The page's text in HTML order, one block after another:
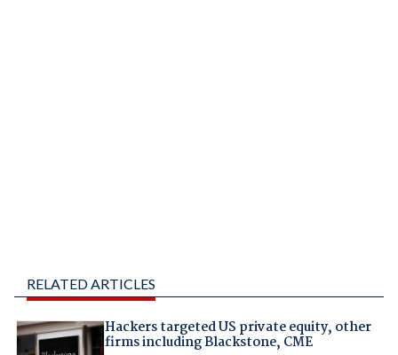
RELATED ARTICLES
Hackers targeted US private equity, other
firms including Blackstone, CME